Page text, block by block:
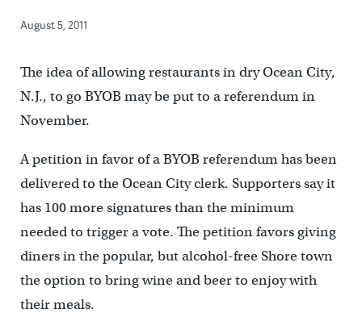
August 5, 2011
The idea of allowing restaurants in dry Ocean City,
N.J., to go BYOB may be put to a referendum in
November.
A petition in favor of a BYOB referendum has been
delivered to the Ocean City clerk. Supporters say it
has 100 more signatures than the minimum
needed to trigger a vote. The petition favors giving
diners in the popular, but alcohol-free Shore town
the option to bring wine and beer to enjoy with
their meals.